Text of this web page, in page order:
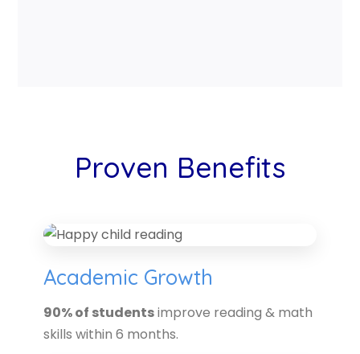
Proven Benefits
Academic Growth
90% of studentsimprove reading & math
skills within 6 months.